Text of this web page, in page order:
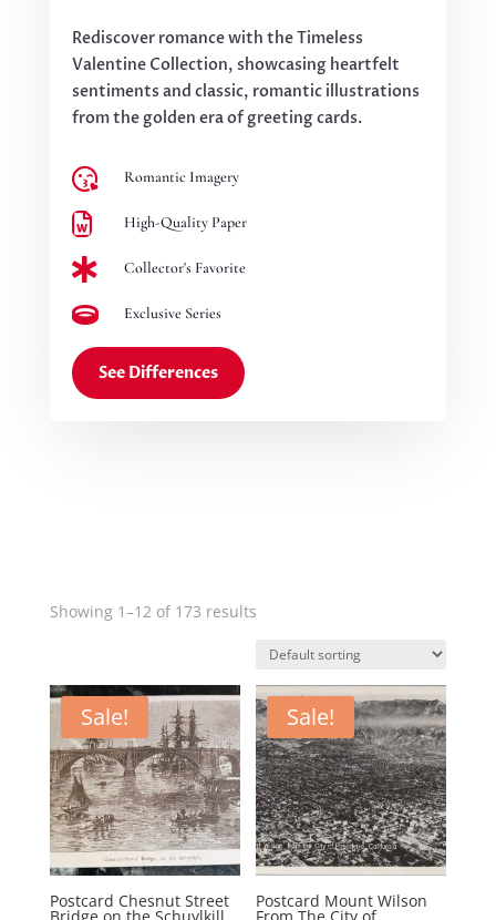
Rediscover romance with the Timeless
Valentine Collection, showcasing heartfelt
sentiments and classic, romantic illustrations
from the golden era of greeting cards.
 Romantic Imagery
 High-Quality Paper
 Collector's Favorite
 Exclusive Series
See Differences
Showing 1–12 of 173 results
Sale!
Postcard Chesnut Street
Bridge on the Schuylkill
Sale!
Postcard Mount Wilson
From The City of